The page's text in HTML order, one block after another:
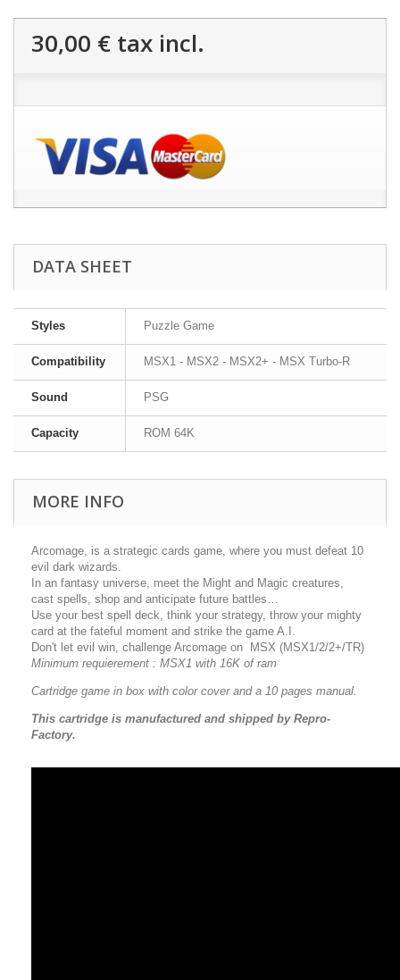
30,00 € tax incl.
DATA SHEET
Styles Puzzle Game
Compatibility MSX1 - MSX2 - MSX2+ - MSX Turbo-R
Sound PSG
Capacity ROM 64K
MORE INFO
Arcomage, is a strategic cards game, where you must defeat 10
evil dark wizards.
In an fantasy universe, meet the Might and Magic creatures,
cast spells, shop and anticipate future battles…
Use your best spell deck, think your strategy, throw your mighty
card at the fateful moment and strike the game A.I.
Don't let evil win, challenge Arcomage on MSX (MSX1/2/2+/TR)
Minimum requierement : MSX1 with 16K of ram
Cartridge game in box with color cover and a 10 pages manual.
This cartridge is manufactured and shipped by Repro-
Factory.